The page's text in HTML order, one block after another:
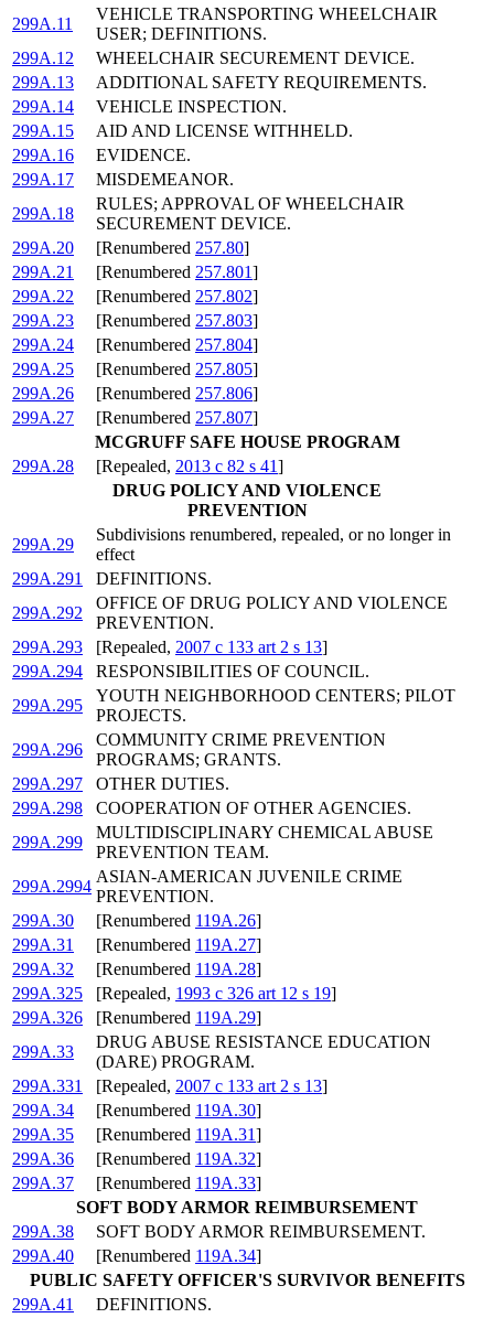
299A.11
VEHICLE TRANSPORTING WHEELCHAIR
USER; DEFINITIONS.
299A.12
WHEELCHAIR SECUREMENT DEVICE.
299A.13
ADDITIONAL SAFETY REQUIREMENTS.
299A.14
VEHICLE INSPECTION.
299A.15
AID AND LICENSE WITHHELD.
299A.16
EVIDENCE.
299A.17
MISDEMEANOR.
299A.18
RULES; APPROVAL OF WHEELCHAIR
SECUREMENT DEVICE.
299A.20
[Renumbered 257.80]
299A.21
[Renumbered 257.801]
299A.22
[Renumbered 257.802]
299A.23
[Renumbered 257.803]
299A.24
[Renumbered 257.804]
299A.25
[Renumbered 257.805]
299A.26
[Renumbered 257.806]
299A.27
[Renumbered 257.807]
MCGRUFF SAFE HOUSE PROGRAM
299A.28
[Repealed, 2013 c 82 s 41]
DRUG POLICY AND VIOLENCE
PREVENTION
299A.29
Subdivisions renumbered, repealed, or no longer in
effect
299A.291
DEFINITIONS.
299A.292
OFFICE OF DRUG POLICY AND VIOLENCE
PREVENTION.
299A.293
[Repealed, 2007 c 133 art 2 s 13]
299A.294
RESPONSIBILITIES OF COUNCIL.
299A.295
YOUTH NEIGHBORHOOD CENTERS; PILOT
PROJECTS.
299A.296
COMMUNITY CRIME PREVENTION
PROGRAMS; GRANTS.
299A.297
OTHER DUTIES.
299A.298
COOPERATION OF OTHER AGENCIES.
299A.299
MULTIDISCIPLINARY CHEMICAL ABUSE
PREVENTION TEAM.
299A.2994
ASIAN-AMERICAN JUVENILE CRIME
PREVENTION.
299A.30
[Renumbered 119A.26]
299A.31
[Renumbered 119A.27]
299A.32
[Renumbered 119A.28]
299A.325
[Repealed, 1993 c 326 art 12 s 19]
299A.326
[Renumbered 119A.29]
299A.33
DRUG ABUSE RESISTANCE EDUCATION
(DARE) PROGRAM.
299A.331
[Repealed, 2007 c 133 art 2 s 13]
299A.34
[Renumbered 119A.30]
299A.35
[Renumbered 119A.31]
299A.36
[Renumbered 119A.32]
299A.37
[Renumbered 119A.33]
SOFT BODY ARMOR REIMBURSEMENT
299A.38
SOFT BODY ARMOR REIMBURSEMENT.
299A.40
[Renumbered 119A.34]
PUBLIC SAFETY OFFICER'S SURVIVOR BENEFITS
299A.41
DEFINITIONS.